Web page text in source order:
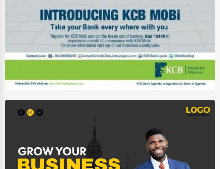
IT Support Services
Website Development
SEO & Digital Marketing
Employment Agencies
Export Import Services